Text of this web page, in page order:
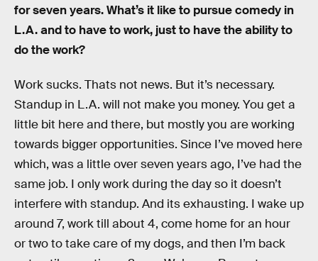
for seven years. What’s it like to pursue comedy in
L.A. and to have to work, just to have the ability to
do the work?
Work sucks. Thats not news. But it’s necessary.
Standup in L.A. will not make you money. You get a
little bit here and there, but mostly you are working
towards bigger opportunities. Since I’ve moved here
which, was a little over seven years ago, I’ve had the
same job. I only work during the day so it doesn’t
interfere with standup. And its exhausting. I wake up
around 7, work till about 4, come home for an hour
or two to take care of my dogs, and then I’m back